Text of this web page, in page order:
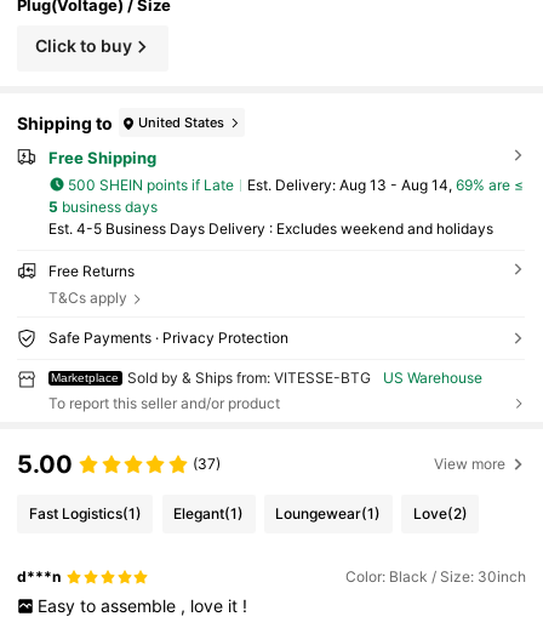
Plug(Voltage) / Size
Click to buy
Shipping to United States
Free Shipping
500 SHEIN points if Late ​Est. Delivery: Aug 13 - Aug 14, 69% are ≤
5 business days
Est. 4-5 Business Days Delivery : Excludes weekend and holidays
Free Returns
T&Cs apply
Safe Payments · Privacy Protection
Marketplace Sold by & Ships from: VITESSE-BTG
US Warehouse
To report this seller and/or product
5.00 (37) View more
Fast Logistics(1) Elegant(1) Loungewear(1) Love(2)
d***n Color: Black / Size: 30inch
Easy to assemble , love it !